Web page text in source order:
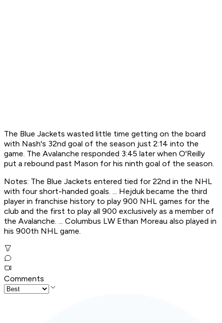
The Blue Jackets wasted little time getting on the board
with Nash's 32nd goal of the season just 2:14 into the
game. The Avalanche responded 3:45 later when O'Reilly
put a rebound past Mason for his ninth goal of the season.
Notes: The Blue Jackets entered tied for 22nd in the NHL
with four short-handed goals. ... Hejduk became the third
player in franchise history to play 900 NHL games for the
club and the first to play all 900 exclusively as a member of
the Avalanche. ... Columbus LW Ethan Moreau also played in
his 900th NHL game.
Comments